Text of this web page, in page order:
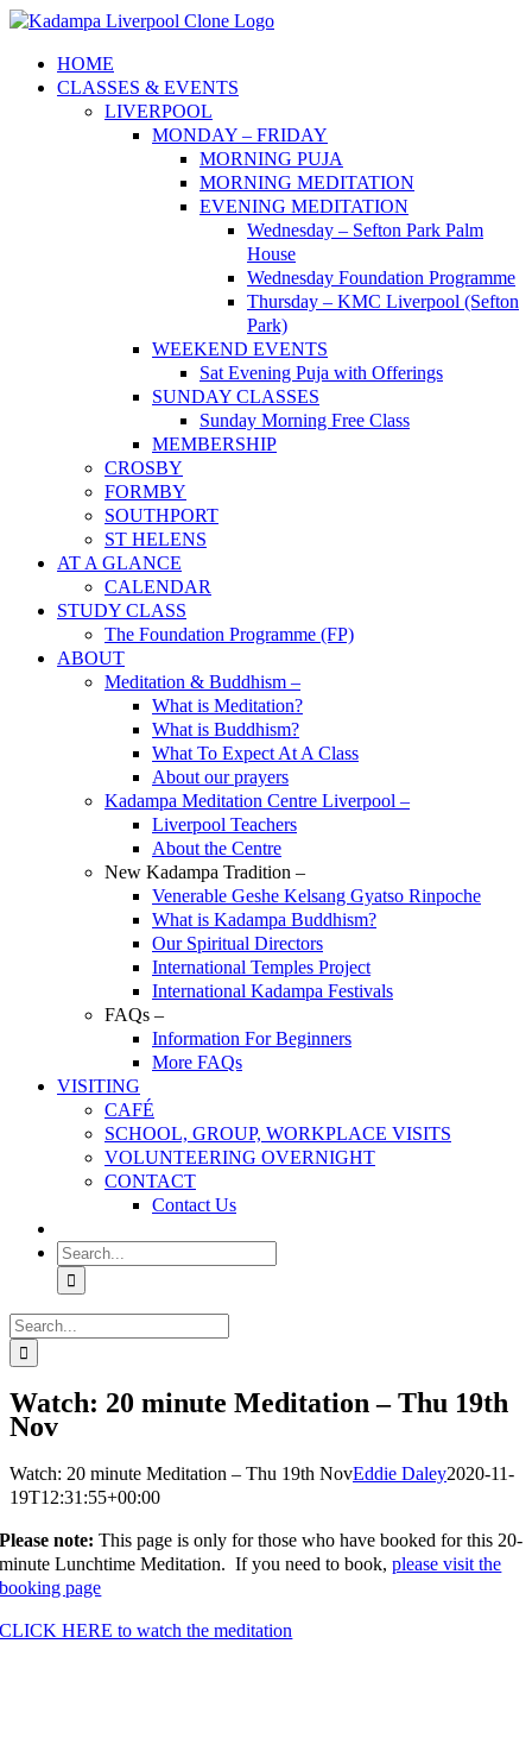
Skip
contentHOME
CLASSES & EVENTS
LIVERPOOL
MONDAY – FRIDAY
MORNING PUJA
MORNING MEDITATION
EVENING MEDITATION
Wednesday – Sefton Park Palm
House
Wednesday Foundation Programme
Thursday – KMC Liverpool (Sefton
Park)
WEEKEND EVENTS
Sat Evening Puja with Offerings
SUNDAY CLASSES
Sunday Morning Free Class
MEMBERSHIP
CROSBY
FORMBY
SOUTHPORT
ST HELENS
AT A GLANCE
CALENDAR
STUDY CLASS
The Foundation Programme (FP)
ABOUT
Meditation & Buddhism –
What is Meditation?
What is Buddhism?
What To Expect At A Class
About our prayers
Kadampa Meditation Centre Liverpool –
Liverpool Teachers
About the Centre
New Kadampa Tradition –
Venerable Geshe Kelsang Gyatso Rinpoche
What is Kadampa Buddhism?
Our Spiritual Directors
International Temples Project
International Kadampa Festivals
FAQs –
Information For Beginners
More FAQs
VISITING
CAFÉ
SCHOOL, GROUP, WORKPLACE VISITS
VOLUNTEERING OVERNIGHT
CONTACT
Contact Us
Search
for:
Search
for:
Watch: 20 minute Meditation – Thu 19th
Nov
Watch: 20 minute Meditation – Thu 19th NovEddie Daley2020-11-
19T12:31:55+00:00
Please note: This page is only for those who have booked for this 20-
minute Lunchtime Meditation. If you need to book,please visit the
booking page
CLICK HERE to watch the meditation